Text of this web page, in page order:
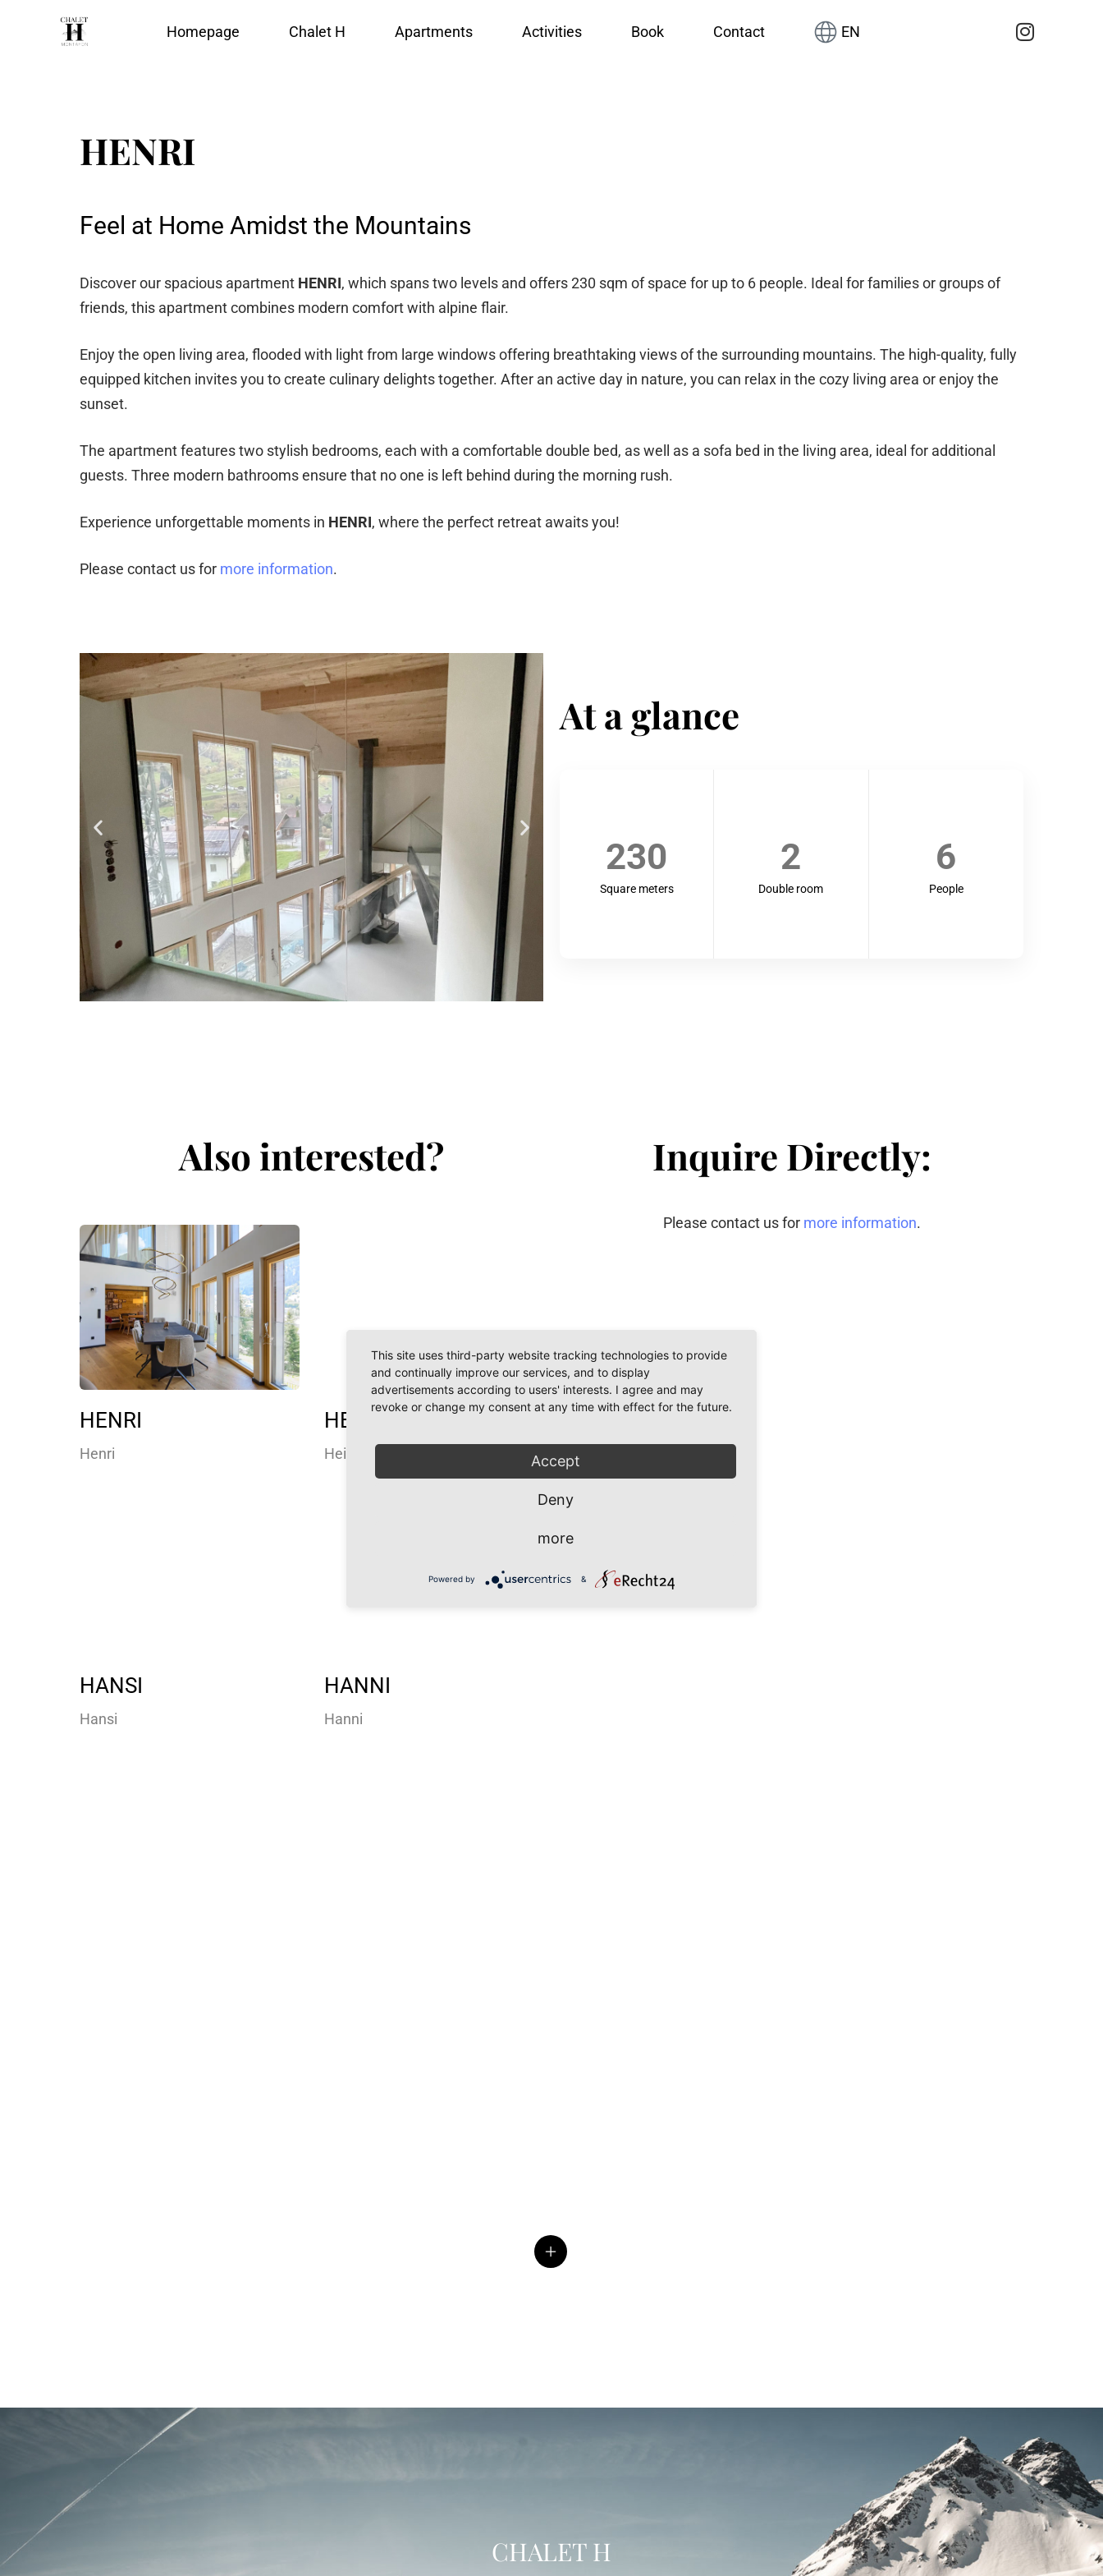
Homepage Chalet H Apartments Activities Book Contact EN
HENRI
Feel at Home Amidst the Mountains
Discover our spacious apartment HENRI, which spans two levels and offers 230 sqm of space for up to 6 people. Ideal for families or groups of
friends, this apartment combines modern comfort with alpine flair.
Enjoy the open living area, flooded with light from large windows offering breathtaking views of the surrounding mountains. The high-quality, fully
equipped kitchen invites you to create culinary delights together. After an active day in nature, you can relax in the cozy living area or enjoy the
sunset.
The apartment features two stylish bedrooms, each with a comfortable double bed, as well as a sofa bed in the living area, ideal for additional
guests. Three modern bathrooms ensure that no one is left behind during the morning rush.
Experience unforgettable moments in HENRI, where the perfect retreat awaits you!
Please contact us for more information.
At a glance
230
Square meters
2
Double room
6
People
Also interested?
HENRI
Henri
HEIDI
Heidi
HANSI
Hansi
HANNI
Hanni
Inquire Directly:
Please contact us for more information.
CHALET H
This site uses third-party website tracking technologies to provide
and continually improve our services, and to display
advertisements according to users' interests. I agree and may
revoke or change my consent at any time with effect for the future.
Accept
Deny
more
Powered by &